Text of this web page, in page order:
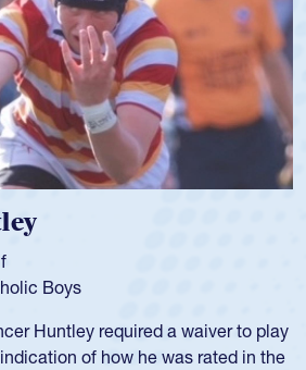
rugby at age 16 in high school
during her time at Penn State